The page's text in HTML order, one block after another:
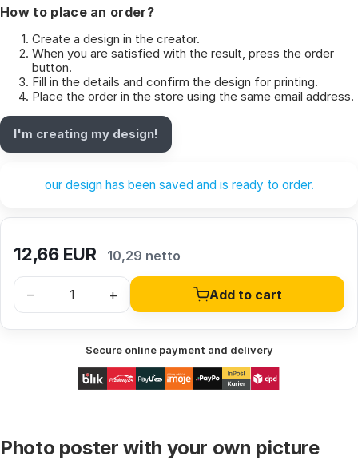
How to place an order?
Create a design in the creator.
When you are satisfied with the result, press the order
button.
Fill in the details and confirm the design for printing.
Place the order in the store using the same email address.
I'm creating my design!
our design has been saved and is ready to order.
12,66EUR 10,29 netto
– + Add to cart
Secure online payment and delivery
Photo poster with your own picture